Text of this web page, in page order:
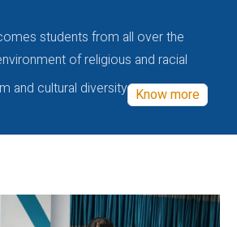
students from all over the
of religious and racial
and cultural diversity Know more